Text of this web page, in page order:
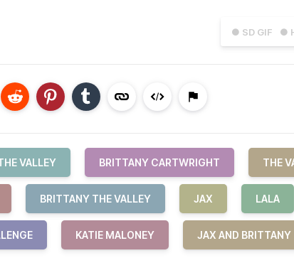
● SD GIF ●
VALLEY BRITTANY CARTWRIGHT THE
BRITTANY THE VALLEY JAX LALA
KATIE MALONEY JAX AND BRITTANY